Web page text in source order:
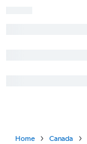
Home Canada